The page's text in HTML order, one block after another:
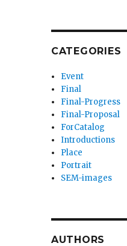
CATEGORIES
Event
Final
Final-Progress
Final-Proposal
ForCatalog
Introductions
Place
Portrait
SEM-images
AUTHORS